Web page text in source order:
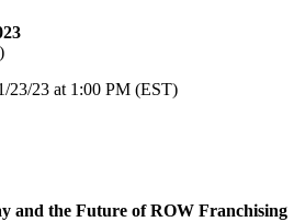
23/23 at 1:00 PM (EST)
and the Future of ROW Franchising